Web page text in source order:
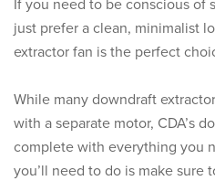
If you need to be conscious of
just prefer a clean, minimalist
extractor fan is the perfect
While many downdraft
with a separate motor, CDA’s
complete with everything you
you’ll need to do is make sure